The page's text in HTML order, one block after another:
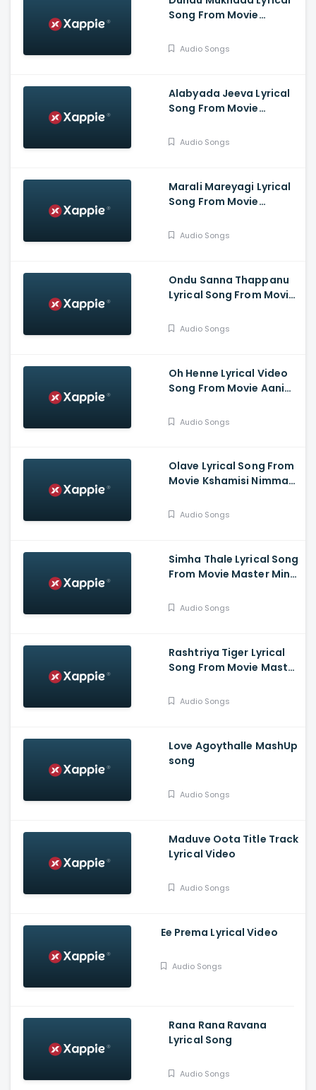
Song From Movie
Deshpande, Chandra
Audio Songs
Alabyada Jeeva Lyrical
Song From Movie
Chirashree Anchan,
Audio Songs
Marali Mareyagi Lyrical
Song From Movie
Raghumukharji, Srinagar
Audio Songs
Ondu Sanna Thappanu
Lyrical Song From Movie
Chandra, Kruttika
Audio Songs
Oh Henne Lyrical Video
Song From Movie Aani
Reddy, Deekshith Shetty
Audio Songs
Olave Lyrical Song From
Movie Kshamisi Nimma
Diganth Manchale,
Audio Songs
Simha Thale Lyrical Song
From Movie Master Mind
Balaram, A V Suresh,
Audio Songs
Rashtriya Tiger Lyrical
Song From Movie Master
Vasudev, Balaram, A V
Audio Songs
Love Agoythalle MashUp
song
Audio Songs
Maduve Oota Title Track
Lyrical Video
Audio Songs
Ee Prema Lyrical Video
Audio Songs
Rana Rana Ravana
Lyrical Song
Audio Songs